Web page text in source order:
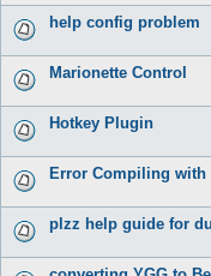
help config problem
Marionette Control
Hotkey Plugin
Error Compiling with
plzz help guide for